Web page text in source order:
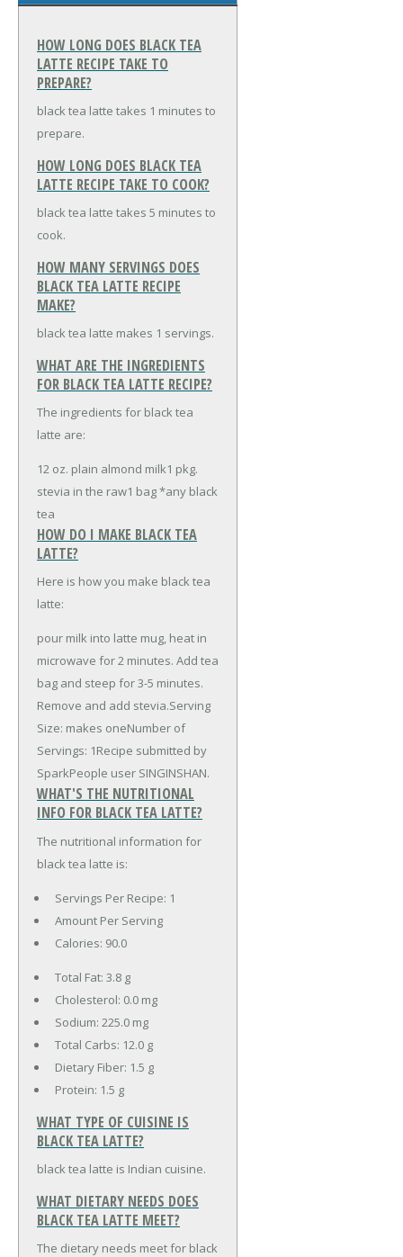
HOW LONG DOES BLACK TEA
LATTE RECIPE TAKE TO
PREPARE?
black tea latte takes 1 minutes to
prepare.
HOW LONG DOES BLACK TEA
LATTE RECIPE TAKE TO COOK?
black tea latte takes 5 minutes to
cook.
HOW MANY SERVINGS DOES
BLACK TEA LATTE RECIPE
MAKE?
black tea latte makes 1 servings.
WHAT ARE THE INGREDIENTS
FOR BLACK TEA LATTE RECIPE?
The ingredients for black tea
latte are:
12 oz. plain almond milk1 pkg.
stevia in the raw1 bag *any black
tea
HOW DO I MAKE BLACK TEA
LATTE?
Here is how you make black tea
latte:
pour milk into latte mug, heat in
microwave for 2 minutes. Add tea
bag and steep for 3-5 minutes.
Remove and add stevia.Serving
Size: makes oneNumber of
Servings: 1Recipe submitted by
SparkPeople user SINGINSHAN.
WHAT'S THE NUTRITIONAL
INFO FOR BLACK TEA LATTE?
The nutritional information for
black tea latte is:
Servings Per Recipe: 1
Amount Per Serving
Calories: 90.0
Total Fat: 3.8 g
Cholesterol: 0.0 mg
Sodium: 225.0 mg
Total Carbs: 12.0 g
Dietary Fiber: 1.5 g
Protein: 1.5 g
WHAT TYPE OF CUISINE IS
BLACK TEA LATTE?
black tea latte is Indian cuisine.
WHAT DIETARY NEEDS DOES
BLACK TEA LATTE MEET?
The dietary needs meet for black